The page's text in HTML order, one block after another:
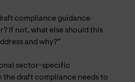
compliance guidance
If not, what else should this
and why?”
sector-specific
the draft compliance needs to